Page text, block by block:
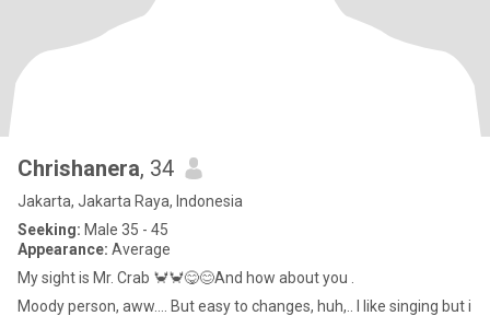
Chrishanera, 34
Jakarta, Jakarta Raya, Indonesia
Seeking: Male 35 - 45
Appearance: Average
My sight is Mr. Crab 🦀🦀😋😊And how about you .
Moody person, aww.... But easy to changes, huh,.. I like singing but i